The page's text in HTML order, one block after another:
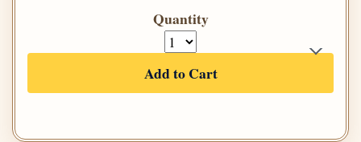
Quantity
Add to Cart